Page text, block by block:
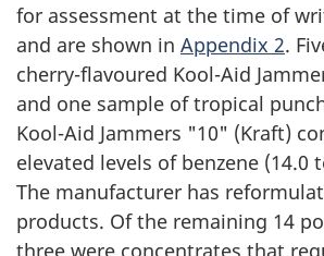
for assessment at the time of
and are shown in Appendix 2.
cherry-flavoured Kool-Aid
and one sample of tropical
Kool-Aid Jammers "10" (Kraft)
elevated levels of benzene (14.0
The manufacturer has
products. Of the remaining 14
three were concentrates that